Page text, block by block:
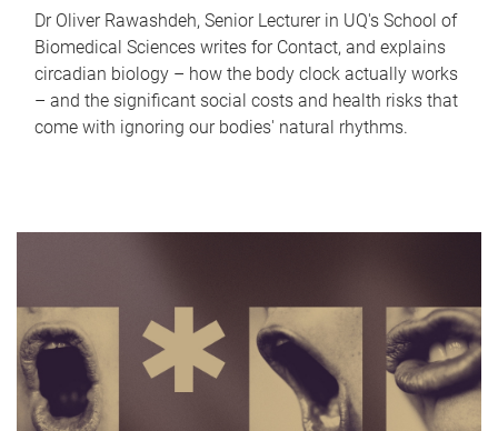
Dr Oliver Rawashdeh, Senior Lecturer in UQ's School of
Biomedical Sciences writes for Contact, and explains
circadian biology – how the body clock actually works
– and the significant social costs and health risks that
come with ignoring our bodies' natural rhythms.